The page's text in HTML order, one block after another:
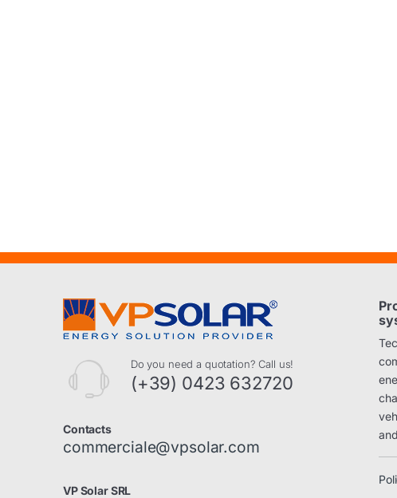
Do you need a quotation? Call us!
(+39) 0423 632720
Contacts
commerciale@vpsolar.com
VP Solar SRL